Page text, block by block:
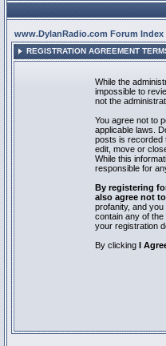
www.DylanRadio.com Forum Index
REGISTRATION AGREEMENT
While the
impossible to
not the
You agree not to
applicable laws.
posts is recorded
edit, move or
While this
responsible for
By registering
also agree not
profanity, and
contain any of
your registration
By clicking I